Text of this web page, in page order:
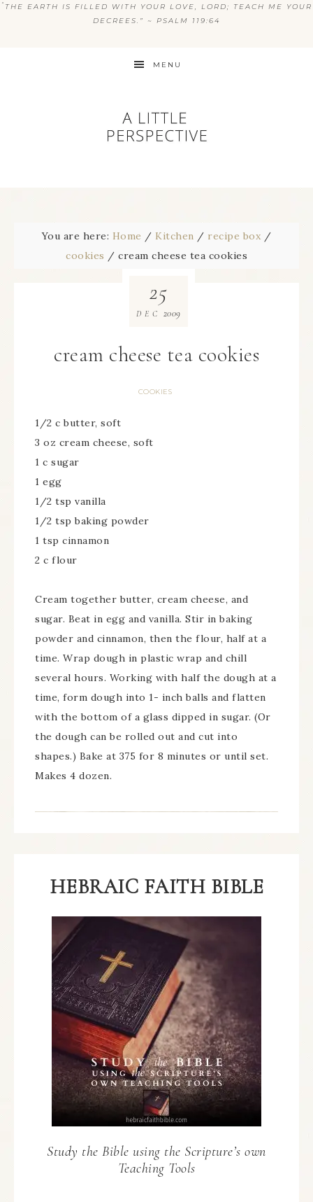
“ THE EARTH IS FILLED WITH YOUR LOVE, LORD; TEACH ME YOUR
DECREES.” ~ PSALM 119:64
MENU
You are here: Home / Kitchen / recipe box /
cookies / cream cheese tea cookies
cream cheese tea cookies
COOKIES
25
DEC 2009
1/2 c butter, soft
3 oz cream cheese, soft
1 c sugar
1 egg
1/2 tsp vanilla
1/2 tsp baking powder
1 tsp cinnamon
2 c flour
Cream together butter, cream cheese, and
sugar. Beat in egg and vanilla. Stir in baking
powder and cinnamon, then the flour, half at a
time. Wrap dough in plastic wrap and chill
several hours. Working with half the dough at a
time, form dough into 1- inch balls and flatten
with the bottom of a glass dipped in sugar. (Or
the dough can be rolled out and cut into
shapes.) Bake at 375 for 8 minutes or until set.
Makes 4 dozen.
HEBRAIC FAITH BIBLE
Study the Bible using the Scripture’s own
Teaching Tools